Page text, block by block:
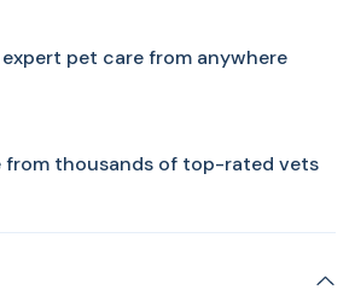
pet care from anywhere
from thousands of top-rated vets